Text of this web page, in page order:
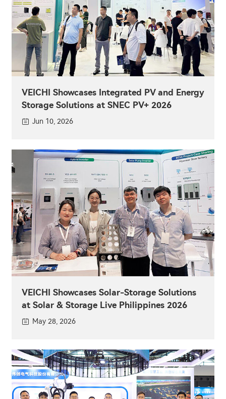
VEICHI Showcases Integrated PV and Energy
Storage Solutions at SNEC PV+ 2026
Jun 10, 2026
VEICHI Showcases Solar-Storage Solutions
at Solar & Storage Live Philippines 2026
May 28, 2026